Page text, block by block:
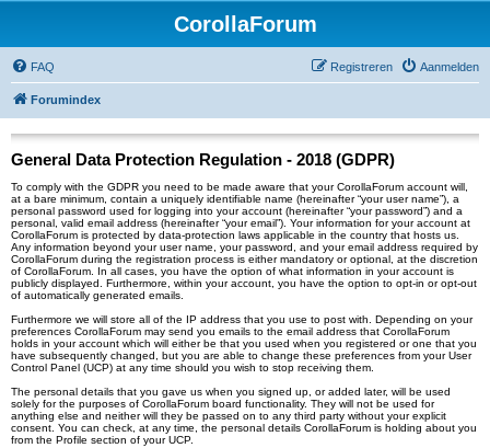
CorollaForum
FAQ Aanmelden
Registreren
Forumindex
General Data Protection Regulation - 2018 (GDPR)
To comply with the GDPR you need to be made aware that your CorollaForum account will,
at a bare minimum, contain a uniquely identifiable name (hereinafter “your user name”), a
personal password used for logging into your account (hereinafter “your password”) and a
personal, valid email address (hereinafter “your email”). Your information for your account at
CorollaForum is protected by data-protection laws applicable in the country that hosts us.
Any information beyond your user name, your password, and your email address required by
CorollaForum during the registration process is either mandatory or optional, at the discretion
of CorollaForum. In all cases, you have the option of what information in your account is
publicly displayed. Furthermore, within your account, you have the option to opt-in or opt-out
of automatically generated emails.
Furthermore we will store all of the IP address that you use to post with. Depending on your
preferences CorollaForum may send you emails to the email address that CorollaForum
holds in your account which will either be that you used when you registered or one that you
have subsequently changed, but you are able to change these preferences from your User
Control Panel (UCP) at any time should you wish to stop receiving them.
The personal details that you gave us when you signed up, or added later, will be used
solely for the purposes of CorollaForum board functionality. They will not be used for
anything else and neither will they be passed on to any third party without your explicit
consent. You can check, at any time, the personal details CorollaForum is holding about you
from the Profile section of your UCP.